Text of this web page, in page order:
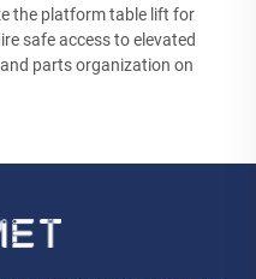
the platform table lift for
safe access to elevated
parts organization on